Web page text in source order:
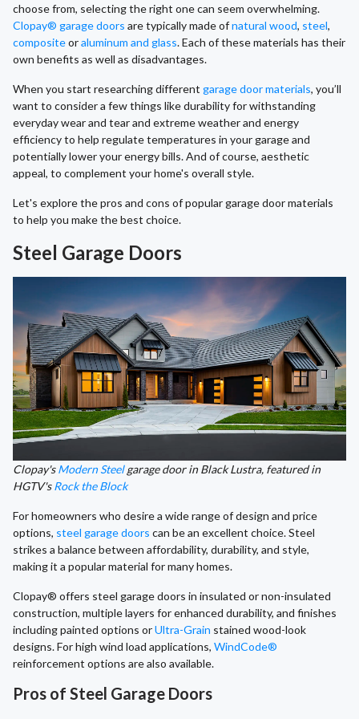
choose from, selecting the right one can seem overwhelming.
Clopay® garage doors are typically made ofnatural wood, steel,
compositeoraluminum and glass. Each of these materials has their
own benefits as well as disadvantages.
When you start researching different garage door materials, you’ll
want to consider a few things like durability for withstanding
everyday wear and tear and extreme weather and energy
efficiency to help regulate temperatures in your garage and
potentially lower your energy bills. And of course, aesthetic
appeal, to complement your home's overall style.
Let's explore the pros and cons of popular garage door materials
to help you make the best choice.
Steel Garage Doors
Clopay'sModern Steelgarage door in Black Lustra, featured in
HGTV'sRock the Block
For homeowners who desire a wide range of design and price
options, steel garage doors can be an excellent choice. Steel
strikes a balance between affordability, durability, and style,
making it a popular material for many homes.
Clopay® offers steel garage doors in insulated or non-insulated
construction, multiple layers for enhanced durability, and finishes
including painted options orUltra-Grain stained wood-look
designs. For high wind load applications, WindCode®
reinforcement options are also available.
Pros of Steel Garage Doors